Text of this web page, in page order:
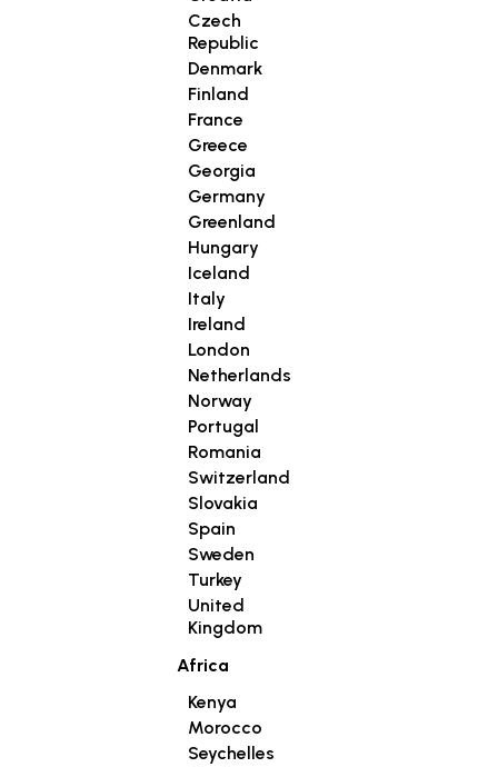
Czech
Republic
Denmark
Finland
France
Greece
Georgia
Germany
Greenland
Hungary
Iceland
Italy
Ireland
London
Netherlands
Norway
Portugal
Romania
Switzerland
Slovakia
Spain
Sweden
Turkey
United
Kingdom
Africa
Kenya
Morocco
Seychelles